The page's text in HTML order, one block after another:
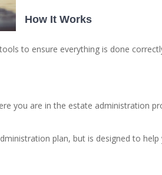
How It Works
to ensure everything is done
you are in the estate administration
plan, but is designed to